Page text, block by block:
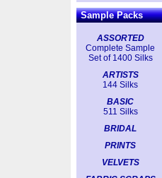
Sample Packs
ASSORTED
Complete Sample
Set of 1400 Silks
ARTISTS
144 Silks
BASIC
511 Silks
BRIDAL
PRINTS
VELVETS